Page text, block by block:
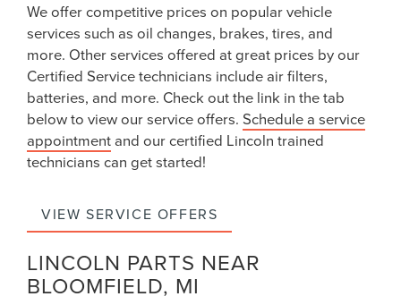
We offer competitive prices on popular vehicle
services such as oil changes, brakes, tires, and
more. Other services offered at great prices by our
Certified Service technicians include air filters,
batteries, and more. Check out the link in the tab
below to view our service offers. Schedule a service
appointmentand our certified Lincoln trained
technicians can get started!
VIEW SERVICE OFFERS
LINCOLN PARTS NEAR
BLOOMFIELD, MI